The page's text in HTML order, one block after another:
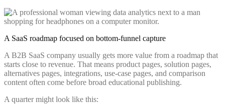
A SaaS roadmap focused on bottom-funnel capture
A B2B SaaS company usually gets more value from a roadmap that
starts close to revenue. That means product pages, solution pages,
alternatives pages, integrations, use-case pages, and comparison
content often come before broad educational publishing.
A quarter might look like this: